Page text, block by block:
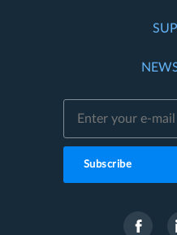
Subscribe